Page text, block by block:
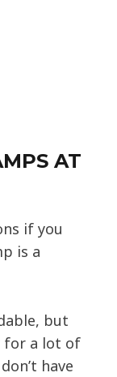
AT
if you
is a
but
for a lot of
have